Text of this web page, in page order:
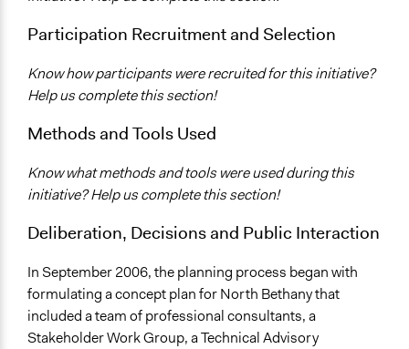
Participation Recruitment and Selection
Know how participants were recruited for this initiative?
Help us complete this section!
Methods and Tools Used
Know what methods and tools were used during this
initiative? Help us complete this section!
Deliberation, Decisions and Public Interaction
In September 2006, the planning process began with
formulating a concept plan for North Bethany that
included a team of professional consultants, a
Stakeholder Work Group, a Technical Advisory